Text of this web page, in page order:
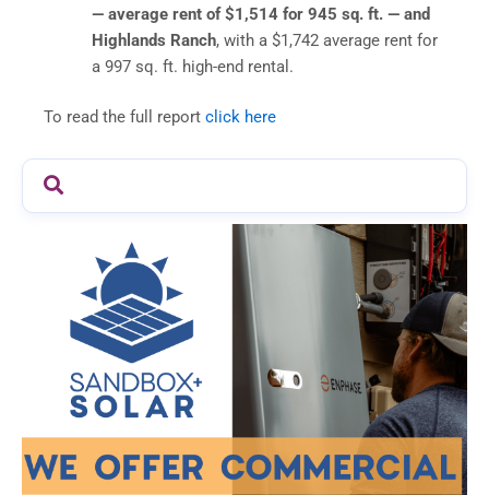
— average rent of$1,514 for 945 sq. ft. — and
Highlands Ranch, with a $1,742 average rent for
a 997 sq. ft. high-end rental.
To read the full report click here